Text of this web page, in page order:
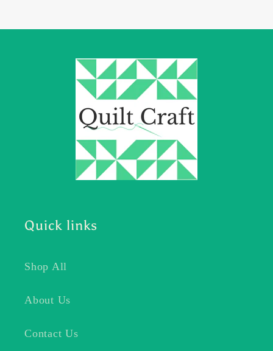
Quick links
Shop All
About Us
Contact Us